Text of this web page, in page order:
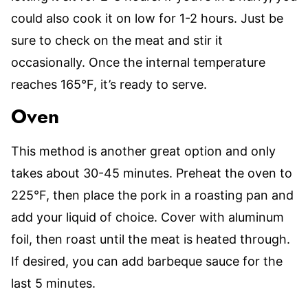
could also cook it on low for 1-2 hours. Just be
sure to check on the meat and stir it
occasionally. Once the internal temperature
reaches 165°F, it’s ready to serve.
Oven
This method is another great option and only
takes about 30-45 minutes. Preheat the oven to
225°F, then place the pork in a roasting pan and
add your liquid of choice. Cover with aluminum
foil, then roast until the meat is heated through.
If desired, you can add barbeque sauce for the
last 5 minutes.